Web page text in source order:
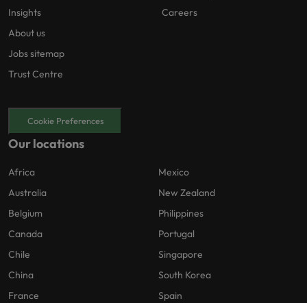
Insights
About us
Jobs sitemap
Trust Centre
Careers
Cookie Preferences
Our locations
Africa
Australia
Belgium
Canada
Chile
China
France
Mexico
New Zealand
Philippines
Portugal
Singapore
South Korea
Spain